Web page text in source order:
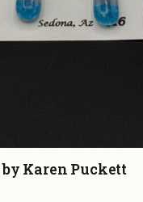
by Karen Puckett